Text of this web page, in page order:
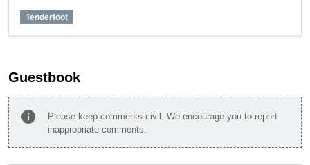
Tenderfoot
Guestbook
info
Please keep comments civil. We encourage you to report
inappropriate comments.